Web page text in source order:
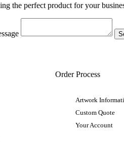
the perfect product for your
Order Process
Artwork
Custom Quote
Your Account